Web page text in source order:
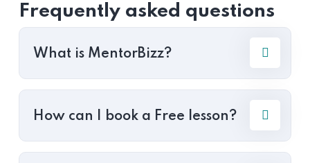
Frequently asked questions
What is MentorBizz?
How can I book a Free lesson?